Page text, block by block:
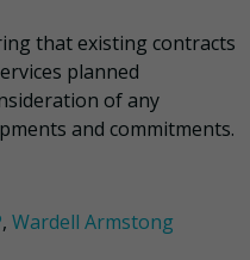
that existing contracts
planned
of any
and commitments.
, Wardell Armstong